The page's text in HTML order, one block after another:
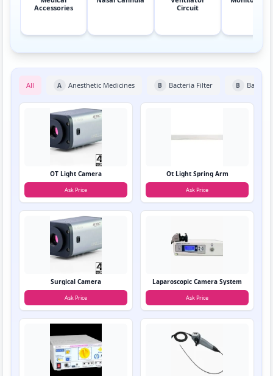
Accessories
Circuit
All A Anesthetic Medicines B Bacteria Filter B Bain
OT Light Camera
Ask Price
Ot Light Spring Arm
Ask Price
Surgical Camera
Ask Price
Laparoscopic Camera System
Ask Price